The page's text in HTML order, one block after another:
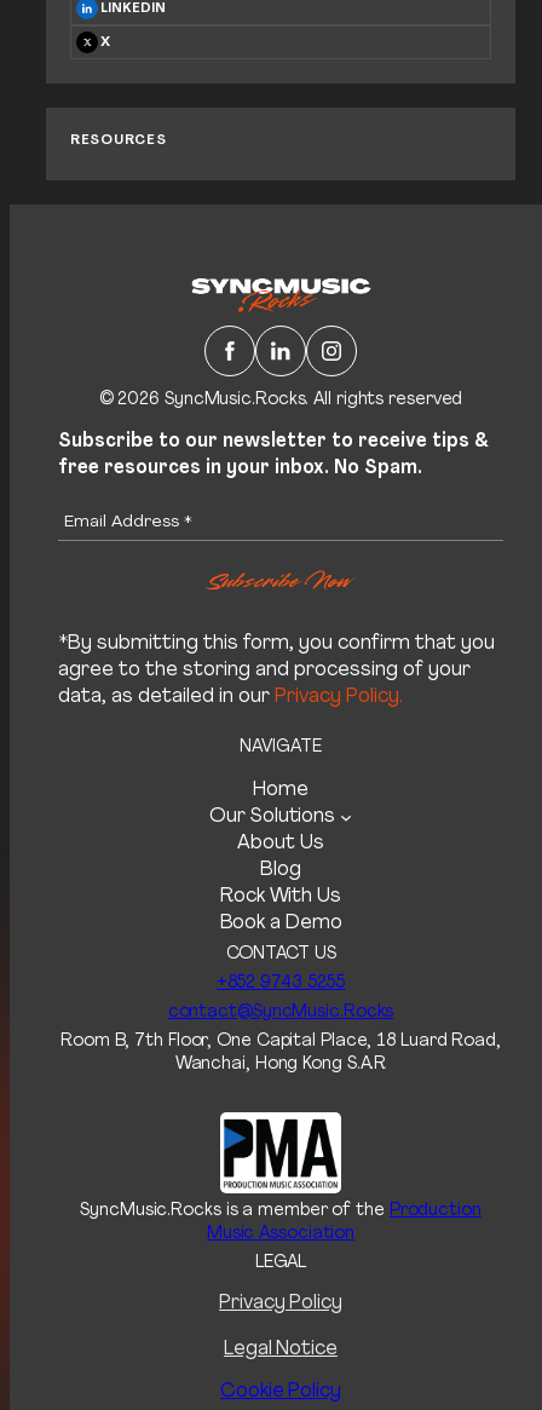
LINKEDIN
X
RESOURCES
Facebook LinkedIn Instagram
© 2026 SyncMusic.Rocks. All rights reserved
Subscribe to our newsletter to receive tips &
free resources in your inbox. No Spam.
*By submitting this form, you confirm that you
agree to the storing and processing of your
data, as detailed in our Privacy Policy.
NAVIGATE
Home
Our Solutions
About Us
Blog
Rock With Us
Book a Demo
CONTACT US
+852 9743 5255‬
contact@SyncMusic.Rocks
Room B, 7th Floor, One Capital Place, 18 Luard Road,
Wanchai, Hong Kong S.A.R
SyncMusic.Rocks is a member of the Production
Music Association
LEGAL
Privacy Policy
Legal Notice
Cookie Policy